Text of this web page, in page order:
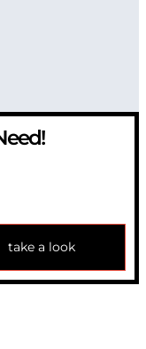
take a look